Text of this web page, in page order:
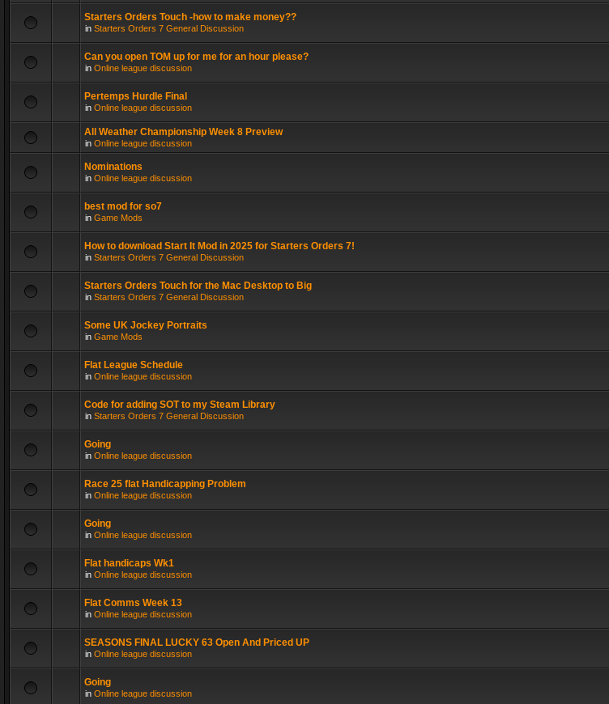
Starters Orders Touch -how to make money??
in Starters Orders 7 General Discussion
Can you open TOM up for me for an hour please?
in Online league discussion
Pertemps Hurdle Final
in Online league discussion
All Weather Championship Week 8 Preview
in Online league discussion
Nominations
in Online league discussion
best mod for so7
in Game Mods
How to download Start It Mod in 2025 for Starters Orders 7!
in Starters Orders 7 General Discussion
Starters Orders Touch for the Mac Desktop to Big
in Starters Orders 7 General Discussion
Some UK Jockey Portraits
in Game Mods
Flat League Schedule
in Online league discussion
Code for adding SOT to my Steam Library
in Starters Orders 7 General Discussion
Going
in Online league discussion
Race 25 flat Handicapping Problem
in Online league discussion
Going
in Online league discussion
Flat handicaps Wk1
in Online league discussion
Flat Comms Week 13
in Online league discussion
SEASONS FINAL LUCKY 63 Open And Priced UP
in Online league discussion
Going
in Online league discussion